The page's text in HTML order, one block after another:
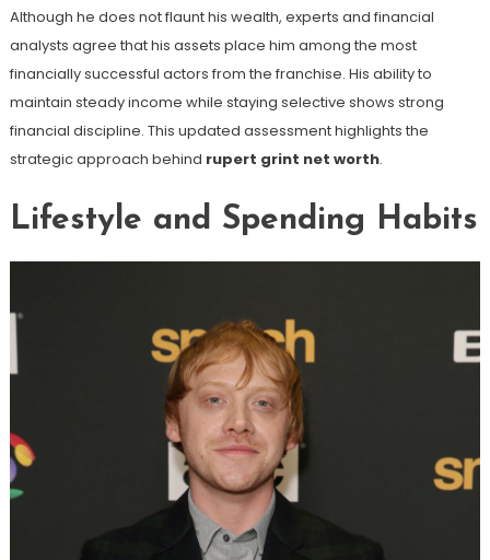
Although he does not flaunt his wealth, experts and financial
analysts agree that his assets place him among the most
financially successful actors from the franchise. His ability to
maintain steady income while staying selective shows strong
financial discipline. This updated assessment highlights the
strategic approach behind rupert grint net worth.
Lifestyle and Spending Habits